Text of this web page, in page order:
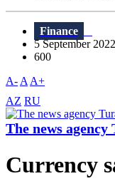
Finance
5 September
600
A- A A+
AZ RU
The news agency
Currency